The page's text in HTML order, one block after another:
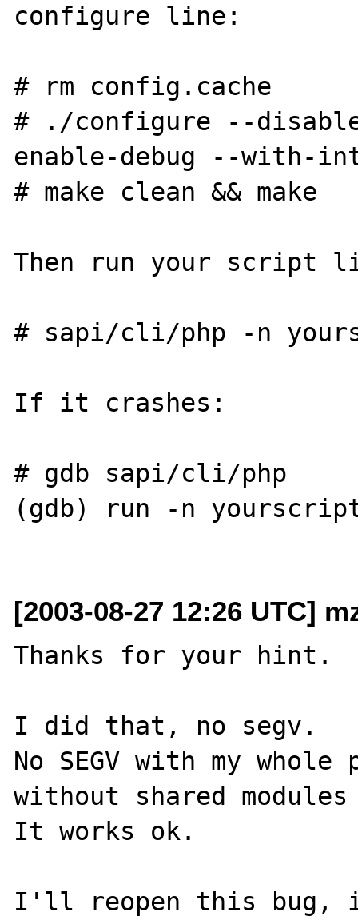
configure line:
# rm config.cache
# ./configure --
enable-debug --with-
# make clean && make
Then run your script
# sapi/cli/php -n
If it crashes:
# gdb sapi/cli/php
(gdb) run -n
[2003-08-27 12:26 UTC]
Thanks for your hint.
I did that, no segv.
No SEGV with my
without shared
It works ok.
I'll reopen this bug,